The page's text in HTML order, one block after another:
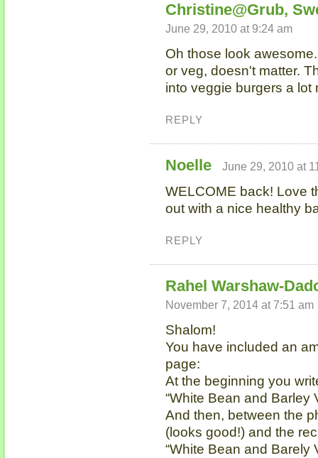
Christine@Grub,
June 29, 2010 at 9:24 am
Oh those look
or veg, doesn't matter.
into veggie burgers a
REPLY
Noelle June 29, 2010 at
WELCOME back! Love
out with a nice healthy
REPLY
Rahel Warshaw-
November 7, 2014 at 7:51 am
Shalom!
You have included an
page:
At the beginning you
“White Bean and Barley
And then, between the
(looks good!) and the
“White Bean and Barely